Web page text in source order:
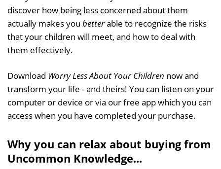
discover how being less concerned about them
actually makes you betterable to recognize the risks
that your children will meet, and how to deal with
them effectively.
Download Worry Less About Your Children now and
transform your life - and theirs! You can listen on your
computer or device or via our free app which you can
access when you have completed your purchase.
Why you can relax about buying from
Uncommon Knowledge...